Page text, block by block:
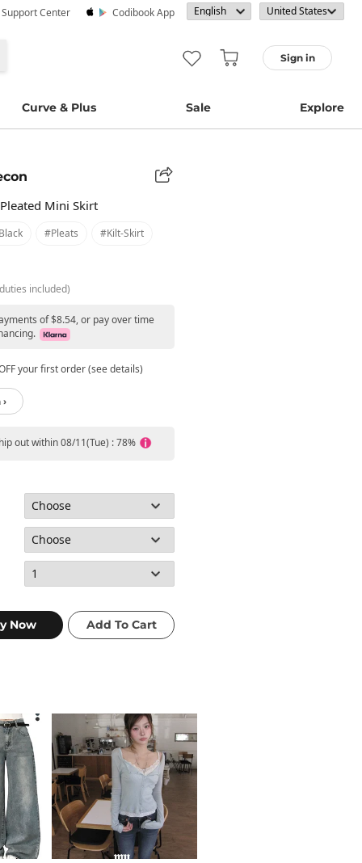
Support Center Codibook App
Sign in
Curve & Plus Sale Explore
Mini Skirt
#pleats #kilt-Skirt
included)
of $8.54, or pay over time
your first order (see details)
out within 08/11(Tue) : 78%